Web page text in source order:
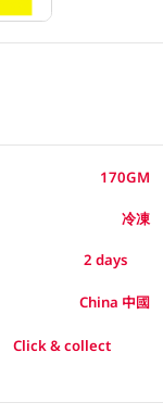
170GM
冷凍
2 days
China 中國
Click & collect